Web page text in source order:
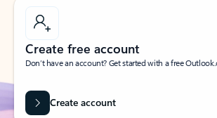
Create free account
Don’t have an account? Get started with a free
Create account